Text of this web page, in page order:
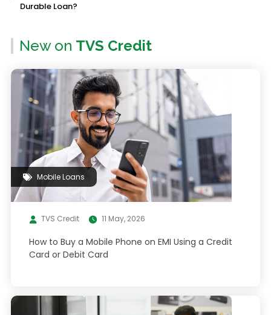
Durable Loan?
New on TVS Credit
Mobile Loans
TVS Credit 11 May, 2026
How to Buy a Mobile Phone on EMI Using a Credit
Card or Debit Card